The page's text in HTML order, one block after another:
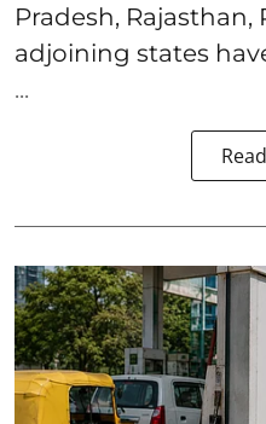
Pradesh,
adjoining states
...